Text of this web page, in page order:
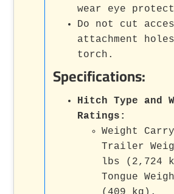
wear eye
Do not cut
attachment
torch.
Specifications:
Hitch Type and
Ratings:
Weight
Trailer
lbs (2,724
Tongue